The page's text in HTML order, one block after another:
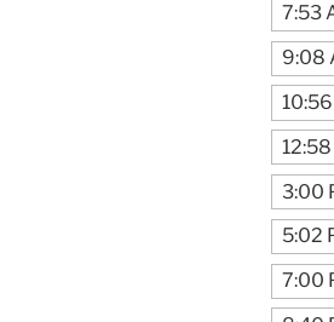
7:53
9:08
3:00
5:02
7:00